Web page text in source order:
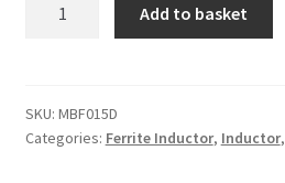
A
Wound
Add to basket
SKU: MBF015D
Categories: Ferrite Inductor, Inductor,